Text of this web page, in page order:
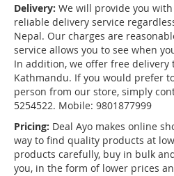
Delivery: We will provide you
reliable delivery service
Nepal. Our charges are
service allows you to see when
In addition, we offer free delivery
Kathmandu. If you would prefer
person from our store, simply
5254522. Mobile: 9801877999
Pricing: Deal Ayo makes online
way to find quality products at
products carefully, buy in bulk
you, in the form of lower prices